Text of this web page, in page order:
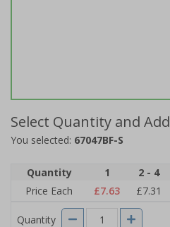
Select Quantity and
You selected: 67047BF-S
Quantity
1 2 - 4
Price Each
£7.63 £7.31
Quantity